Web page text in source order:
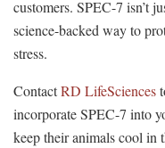
customers. SPEC-7 isn’t
science-backed way to
stress.
ContactRD LifeSciences
incorporate SPEC-7 into
keep their animals cool in